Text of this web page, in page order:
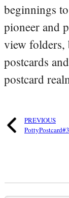
beginnings
pioneer and
view folders,
postcards
postcard
PREVIOUS
PottyPostcard#3